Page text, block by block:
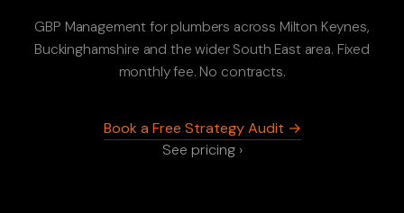
GBP Management for plumbers across Milton Keynes,
Buckinghamshire and the wider South East area. Fixed
monthly fee. No contracts.
Book a Free Strategy Audit →
See pricing ›